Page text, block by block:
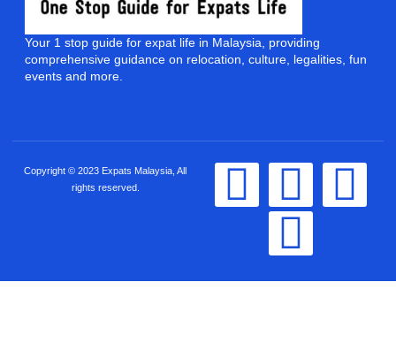
Your 1 stop guide for expat life in Malaysia, providing
comprehensive guidance on relocation, culture, legalities, fun
events and more.
Copyright © 2023 Expats Malaysia, All
rights reserved.